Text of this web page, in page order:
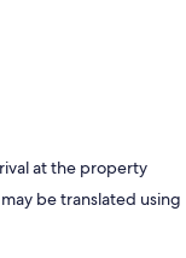
at the property
be translated using